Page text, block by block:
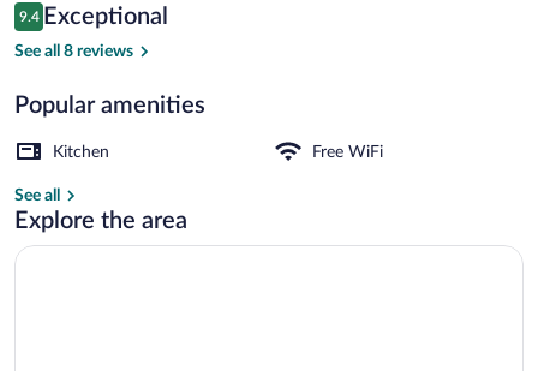
$146
Reviews
9.4
9.4 out of 10
Exceptional
See all 8 reviews
Popular amenities
Kitchen Free WiFi
See all
Explore the area